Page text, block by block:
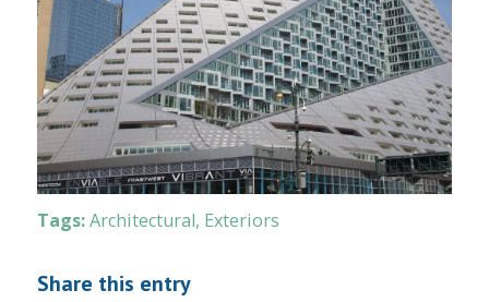
Tags: Architectural, Exteriors
Share this entry